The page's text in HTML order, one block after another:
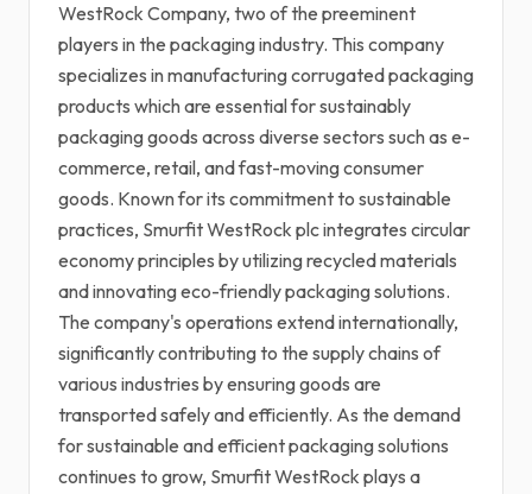
WestRock Company, two of the preeminent
players in the packaging industry. This company
specializes in manufacturing corrugated packaging
products which are essential for sustainably
packaging goods across diverse sectors such as e-
commerce, retail, and fast-moving consumer
goods. Known for its commitment to sustainable
practices, Smurfit WestRock plc integrates circular
economy principles by utilizing recycled materials
and innovating eco-friendly packaging solutions.
The company's operations extend internationally,
significantly contributing to the supply chains of
various industries by ensuring goods are
transported safely and efficiently. As the demand
for sustainable and efficient packaging solutions
continues to grow, Smurfit WestRock plays a